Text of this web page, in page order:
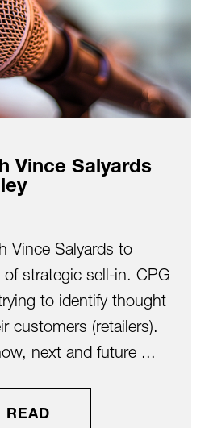
Vince Salyards
Vince Salyards to
strategic sell-in. CPG
to identify thought
customers (retailers).
next and future ...
READ